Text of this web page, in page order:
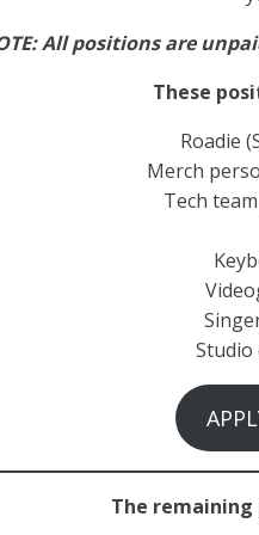
All positions are
These
Roadie
Merch
Tech
The remaining